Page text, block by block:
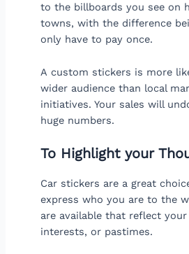
to the billboards you see on
towns, with the difference
only have to pay once.
A custom stickers is more
wider audience than local
initiatives. Your sales will
huge numbers.
To Highlight your
Car stickers are a great
express who you are to the
are available that reflect
interests, or pastimes.